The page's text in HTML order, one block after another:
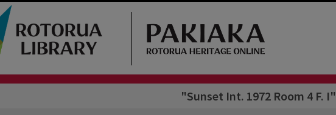
"Sunset Int. 1972 Room 4 F. I"